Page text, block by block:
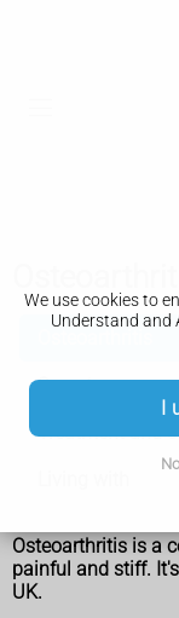
We use cookies to
Understand and
Symptoms
Treatment and
Osteoarthritis is a
painful and stiff.
UK.